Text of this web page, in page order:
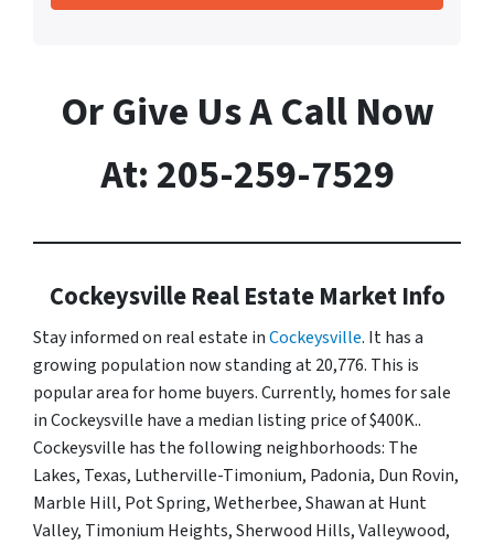
Or Give Us A Call Now
At: 205-259-7529
Cockeysville Real Estate Market Info
Stay informed on real estate inCockeysville. It has a
growing population now standing at 20,776. This is
popular area for home buyers. Currently, homes for sale
in Cockeysville have a median listing price of $400K..
Cockeysville has the following neighborhoods: The
Lakes, Texas, Lutherville-Timonium, Padonia, Dun Rovin,
Marble Hill, Pot Spring, Wetherbee, Shawan at Hunt
Valley, Timonium Heights, Sherwood Hills, Valleywood,